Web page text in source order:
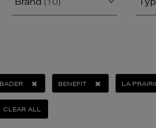
BENEFIT LA
CLEAR ALL